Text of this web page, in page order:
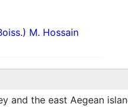
M. Hossain
and the east Aegean